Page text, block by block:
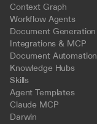
Context Graph
Workflow Agents
Document Generation
Integrations & MCP
Document Automation
Knowledge Hubs
Skills
Agent Templates
Claude MCP
Darwin